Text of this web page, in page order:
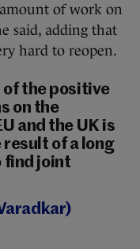
of work on
said, adding that
hard to reopen.
of the positive
on the
and the UK is
of a long
find joint